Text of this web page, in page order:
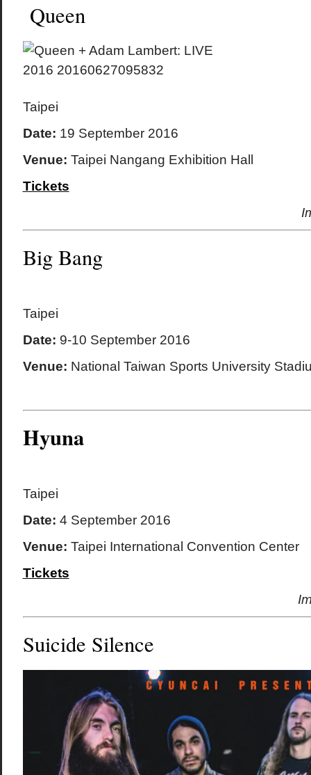
Queen
Taipei
Date: 19 September 2016
Venue: Taipei Nangang Exhibition Hall
Tickets
Big Bang
Taipei
Date: 9-10 September 2016
Venue: National Taiwan Sports University
Hyuna
Taipei
Date: 4 September 2016
Venue: Taipei International Convention Center
Tickets
Suicide Silence